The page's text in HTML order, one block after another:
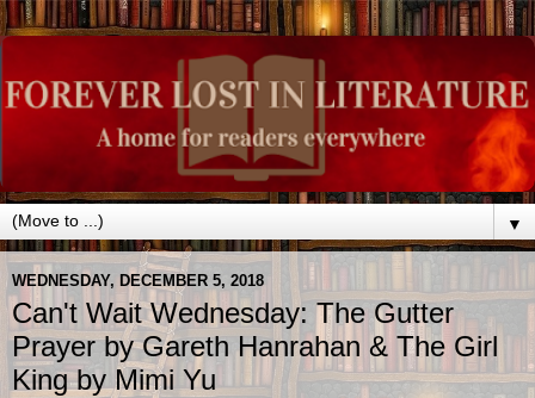
▼
WEDNESDAY, DECEMBER 5, 2018
Can't Wait Wednesday: The Gutter
Prayer by Gareth Hanrahan & The Girl
King by Mimi Yu